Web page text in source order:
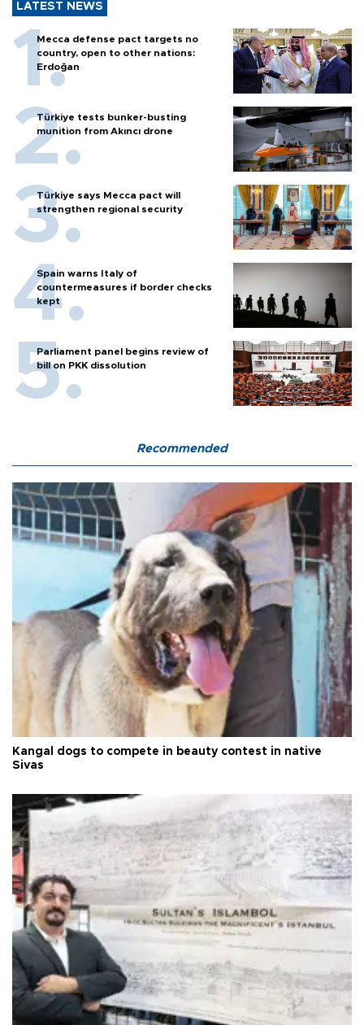
LATEST NEWS
Mecca defense pact targets no
country, open to other nations:
Erdoğan
Türkiye tests bunker-busting
munition from Akıncı drone
Türkiye says Mecca pact will
strengthen regional security
Spain warns Italy of
countermeasures if border checks
kept
Parliament panel begins review of
bill on PKK dissolution
Recommended
Kangal dogs to compete in beauty contest in native
Sivas